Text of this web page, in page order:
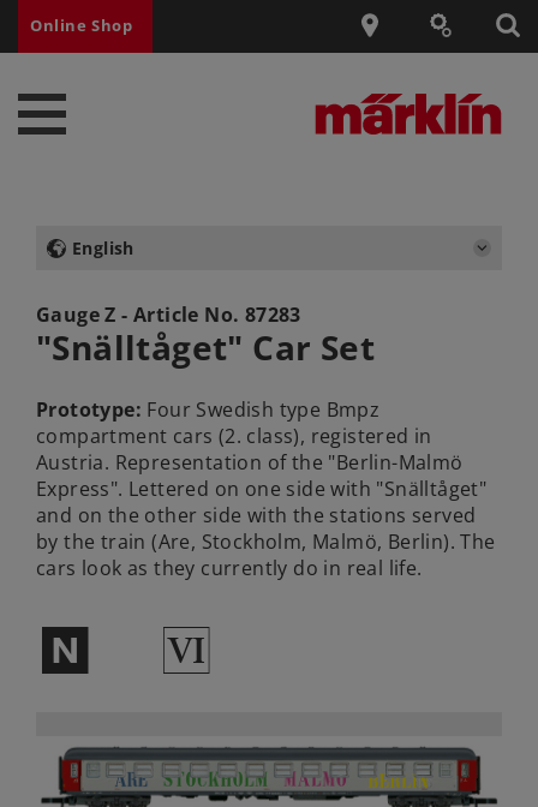
Online Shop
English
Gauge Z - Article No. 87283
"Snälltåget" Car Set
Prototype: Four Swedish type Bmpz
compartment cars (2. class), registered in
Austria. Representation of the "Berlin-Malmö
Express". Lettered on one side with "Snälltåget"
and on the other side with the stations served
by the train (Are, Stockholm, Malmö, Berlin). The
cars look as they currently do in real life.
$ 8